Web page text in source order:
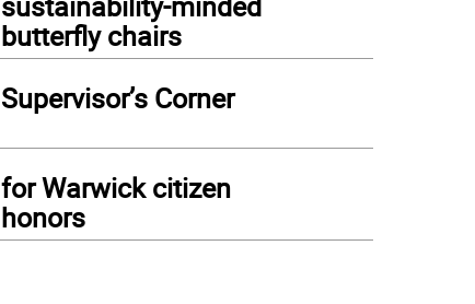
butterfly chairs
Supervisor’s Corner
for Warwick citizen
honors